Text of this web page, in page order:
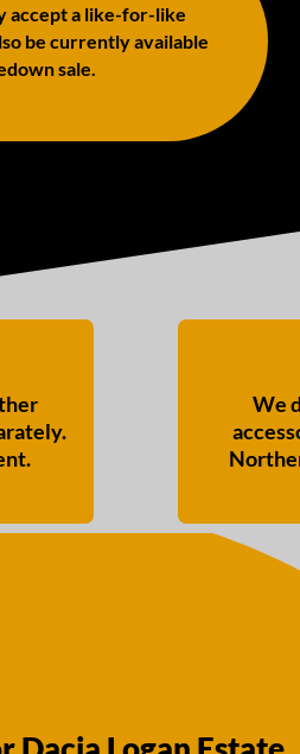
accept a like-for-like
be currently available
sale.
We